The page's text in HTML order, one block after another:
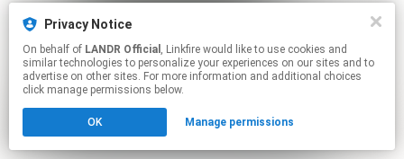
Privacy Notice
On behalf of LANDR Official , Linkfire would like to use cookies and
similar technologies to personalize your experiences on our sites and to
advertise on other sites. For more information and additional choices
click manage permissions below.
OK Manage permissions